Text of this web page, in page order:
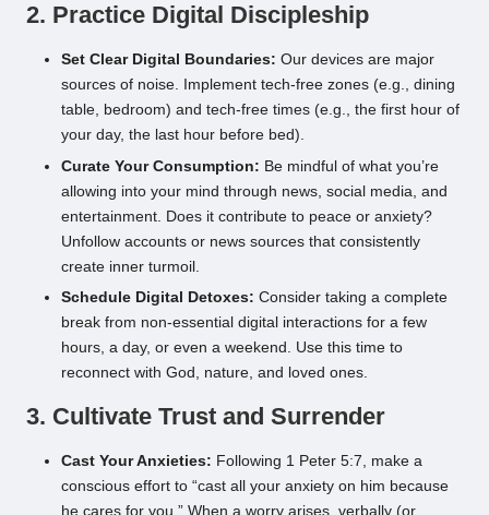
2. Practice Digital Discipleship
Set Clear Digital Boundaries: Our devices are major
sources of noise. Implement tech-free zones (e.g., dining
table, bedroom) and tech-free times (e.g., the first hour of
your day, the last hour before bed).
Curate Your Consumption: Be mindful of what you’re
allowing into your mind through news, social media, and
entertainment. Does it contribute to peace or anxiety?
Unfollow accounts or news sources that consistently
create inner turmoil.
Schedule Digital Detoxes: Consider taking a complete
break from non-essential digital interactions for a few
hours, a day, or even a weekend. Use this time to
reconnect with God, nature, and loved ones.
3. Cultivate Trust and Surrender
Cast Your Anxieties: Following 1 Peter 5:7, make a
conscious effort to “cast all your anxiety on him because
he cares for you.” When a worry arises, verbally (or